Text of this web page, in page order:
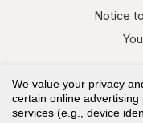
Notice
We value your privacy
certain online
services (e.g., device